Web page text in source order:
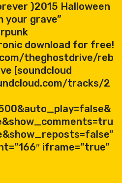
)2015 Halloween
your grave”
download for free!
theghostdrive/reb
[soundcloud
tracks/2
iframe=”true”